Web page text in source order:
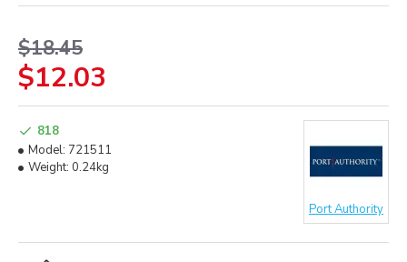
$12.03
$18.45
818
Model: 721511
Weight: 0.24kg
Port Authority